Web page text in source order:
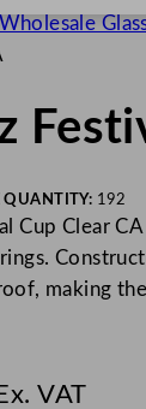
Wholesale
QUANTITY: 192
Cup Clear
making
VAT